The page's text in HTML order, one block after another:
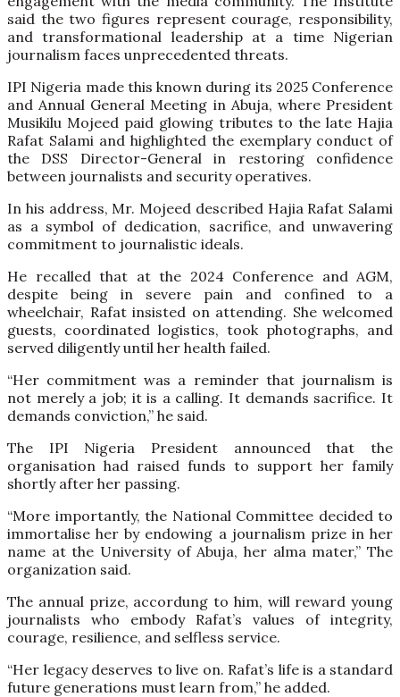
said the two figures represent courage, responsibility,
and transformational leadership at a time Nigerian
journalism faces unprecedented threats.
IPI Nigeria made this known during its 2025 Conference
and Annual General Meeting in Abuja, where President
Musikilu Mojeed paid glowing tributes to the late Hajia
Rafat Salami and highlighted the exemplary conduct of
the DSS Director-General in restoring confidence
between journalists and security operatives.
In his address, Mr. Mojeed described Hajia Rafat Salami
as a symbol of dedication, sacrifice, and unwavering
commitment to journalistic ideals.
He recalled that at the 2024 Conference and AGM,
despite being in severe pain and confined to a
wheelchair, Rafat insisted on attending. She welcomed
guests, coordinated logistics, took photographs, and
served diligently until her health failed.
“Her commitment was a reminder that journalism is
not merely a job; it is a calling. It demands sacrifice. It
demands conviction,” he said.
The IPI Nigeria President announced that the
organisation had raised funds to support her family
shortly after her passing.
“More importantly, the National Committee decided to
immortalise her by endowing a journalism prize in her
name at the University of Abuja, her alma mater,” The
organization said.
The annual prize, accordung to him, will reward young
journalists who embody Rafat’s values of integrity,
courage, resilience, and selfless service.
“Her legacy deserves to live on. Rafat’s life is a standard
future generations must learn from,” he added.